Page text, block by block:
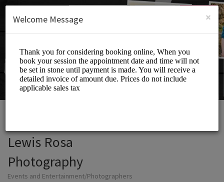
SIGN UP
Lewis Rosa
Photography
Events and Entertainment/Photographers
×
Welcome Message